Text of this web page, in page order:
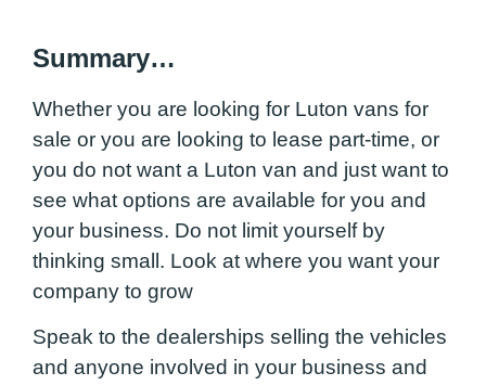
Summary…
Whether you are looking for Luton vans for
sale or you are looking to lease part-time, or
you do not want a Luton van and just want to
see what options are available for you and
your business. Do not limit yourself by
thinking small. Look at where you want your
company to grow
Speak to the dealerships selling the vehicles
and anyone involved in your business and